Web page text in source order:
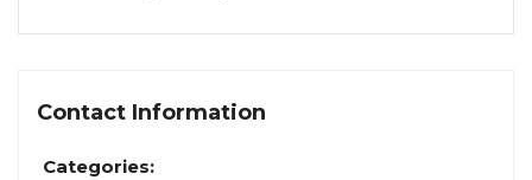
Contact Information
Categories: